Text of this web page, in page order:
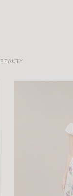
BEAUTY